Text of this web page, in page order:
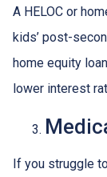
A HELOC or
kids’ post-
home equity
lower interest
If you struggle